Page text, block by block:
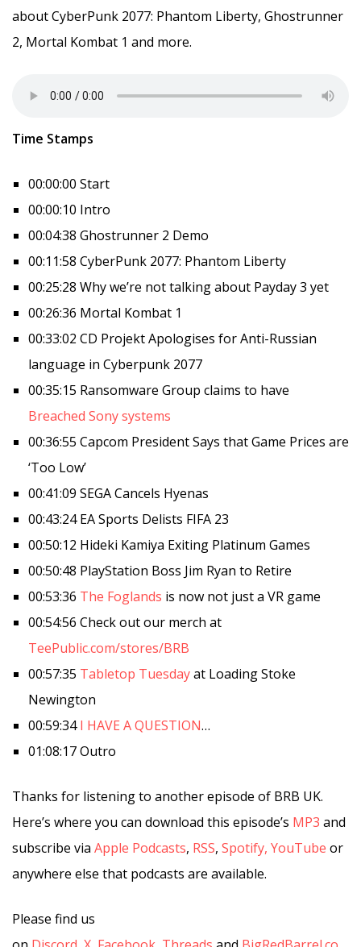
about CyberPunk 2077: Phantom Liberty, Ghostrunner
2, Mortal Kombat 1 and more.
Time Stamps
00:00:00 Start
00:00:10 Intro
00:04:38 Ghostrunner 2 Demo
00:11:58 CyberPunk 2077: Phantom Liberty
00:25:28 Why we’re not talking about Payday 3 yet
00:26:36 Mortal Kombat 1
00:33:02 CD Projekt Apologises for Anti-Russian
language in Cyberpunk 2077
00:35:15 Ransomware Group claims to have
Breached Sony systems
00:36:55 Capcom President Says that Game Prices are
‘Too Low’
00:41:09 SEGA Cancels Hyenas
00:43:24 EA Sports Delists FIFA 23
00:50:12 Hideki Kamiya Exiting Platinum Games
00:50:48 PlayStation Boss Jim Ryan to Retire
00:53:36 The Foglands is now not just a VR game
00:54:56 Check out our merch at
TeePublic.com/stores/BRB
00:57:35 Tabletop Tuesdayat Loading Stoke
Newington
00:59:34I HAVE A QUESTION…
01:08:17 Outro
Thanks for listening to another episode of BRB UK.
Here’s where you can download this episode’s MP3 and
subscribe via Apple Podcasts, RSS, Spotify, YouTube or
anywhere else that podcasts are available.
Please find us